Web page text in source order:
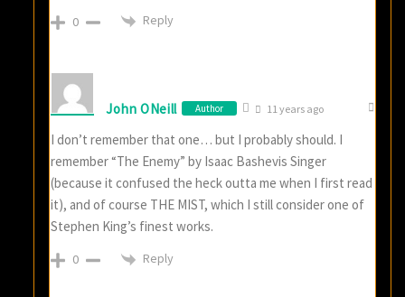
0 Reply
John ONeill Author 11 years ago
I don’t remember that one… but I probably should. I
remember “The Enemy” by Isaac Bashevis Singer
(because it confused the heck outta me when I first read
it), and of course THE MIST, which I still consider one of
Stephen King’s finest works.
0 Reply